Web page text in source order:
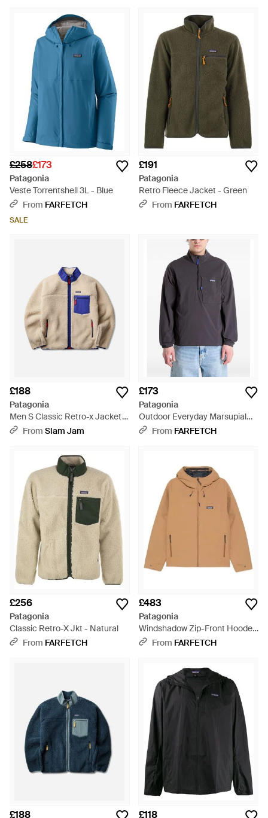
£258£173
Patagonia
Veste Torrentshell 3L - Blue
From FARFETCH
SALE
£191
Patagonia
Retro Fleece Jacket - Green
From FARFETCH
£188
Patagonia
Men S Classic Retro-x Jacket
Dark Natural - Blue
From Slam Jam
£173
Patagonia
Outdoor Everyday Marsupial
Half-Zip Logo-Patch Jacket -
From FARFETCH
£256
Patagonia
Classic Retro-X Jkt - Natural
From FARFETCH
£483
Patagonia
Windshadow Zip-Front Hooded
Jacket - Natural
From FARFETCH
£188 £118